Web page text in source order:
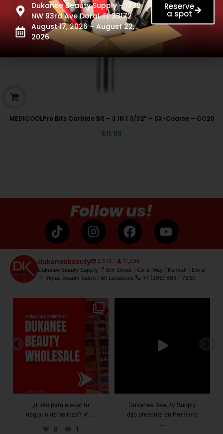
MEDICOOLPro Bits Carbide Bit – 3 IN 1 3/32″ – 5X-Coarse – CC20
$11.99
Follow us!
dukaneebeauty 2,518
11,238
Dukanee Beauty Supply
8th Street | Coral Way | Kendall | Doral
Yeyas Beauty Salon | All Locations
+1 (305) 666 - 7830
Dukanee Beauty Supply dijo
21
Dukanee Beauty Supply
dijo presente en Premiere
Dukanee Beauty
definitivamente se
caracteriza por
Dukanee Beauty Supply - 1780
NW 93rd Ave Doral, FL 33172
August 17, 2026 – August 22,
2026
Reserve
a spot